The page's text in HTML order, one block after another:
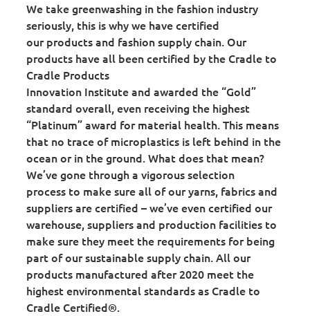
We take greenwashing in the fashion industry
seriously, this is why we have certified
our products and fashion supply chain. Our
products have all been certified by the Cradle to
Cradle Products
Innovation Institute and awarded the “Gold”
standard overall, even receiving the highest
“Platinum” award for material health. This means
that no trace of microplastics is left behind in the
ocean or in the ground. What does that mean?
We’ve gone through a vigorous selection
process to make sure all of our yarns, fabrics and
suppliers are certified – we’ve even certified our
warehouse, suppliers and production facilities to
make sure they meet the requirements for being
part of our sustainable supply chain. All our
products manufactured after 2020 meet the
highest environmental standards as Cradle to
Cradle Certified®.